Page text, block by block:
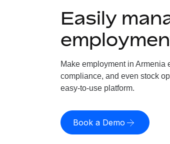
Easily
Make employment in Armenia
compliance, and even stock
easy-to-use platform.
Book a Demo